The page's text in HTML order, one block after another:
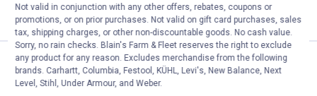
VIEW DETAILS
Work N' Sport Men's Long
Select Items on Sale
Price range:
$3
. 88 –
to 19
.
Not valid in conjunction with any other offers, rebates, coupons or
promotions, or on prior purchases. Not valid on gift card purchases, sales
tax, shipping charges, or other non-discountable goods. No cash value.
Sorry, no rain checks. Blain's Farm & Fleet reserves the right to exclude
any product for any reason. Excludes merchandise from the following
brands. Carhartt, Columbia, Festool, KÜHL, Levi's, New Balance, Next
Level, Stihl, Under Armour, and Weber.